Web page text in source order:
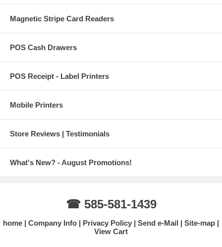
Magnetic Stripe Card Readers
POS Cash Drawers
POS Receipt - Label Printers
Mobile Printers
Store Reviews | Testimonials
What's New? - August Promotions!
☎ 585-581-1439
home Company Info Privacy Policy Send e-Mail
Site-map
View Cart